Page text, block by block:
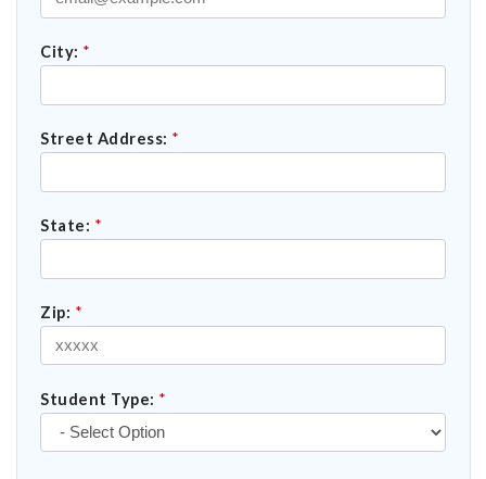
City: *
Street Address: *
State: *
Zip: *
Student Type: *